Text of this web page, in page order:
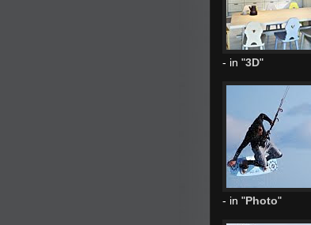
- in "3D"
- in "Photo"